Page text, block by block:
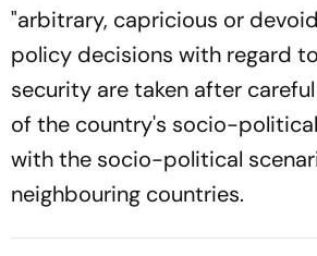
"arbitrary, capricious or
policy decisions with regard
security are taken after
of the country's socio-
with the socio-political
neighbouring countries.